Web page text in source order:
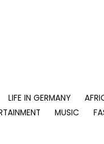
LIFE IN GERMANY
MUSIC